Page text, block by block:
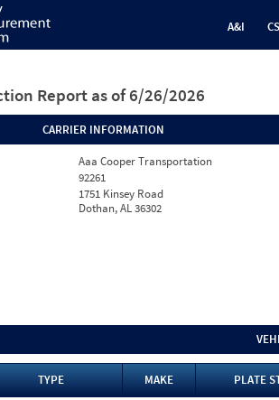
A&I
Report as of 6/26/2026
CARRIER INFORMATION
Aaa Cooper Transportation
92261
1751 Kinsey Road
Dothan, AL 36302
TYPE MAKE
PLATE